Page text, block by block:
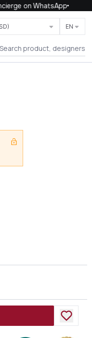
on WhatsApp
EN
Search product, designers
Close